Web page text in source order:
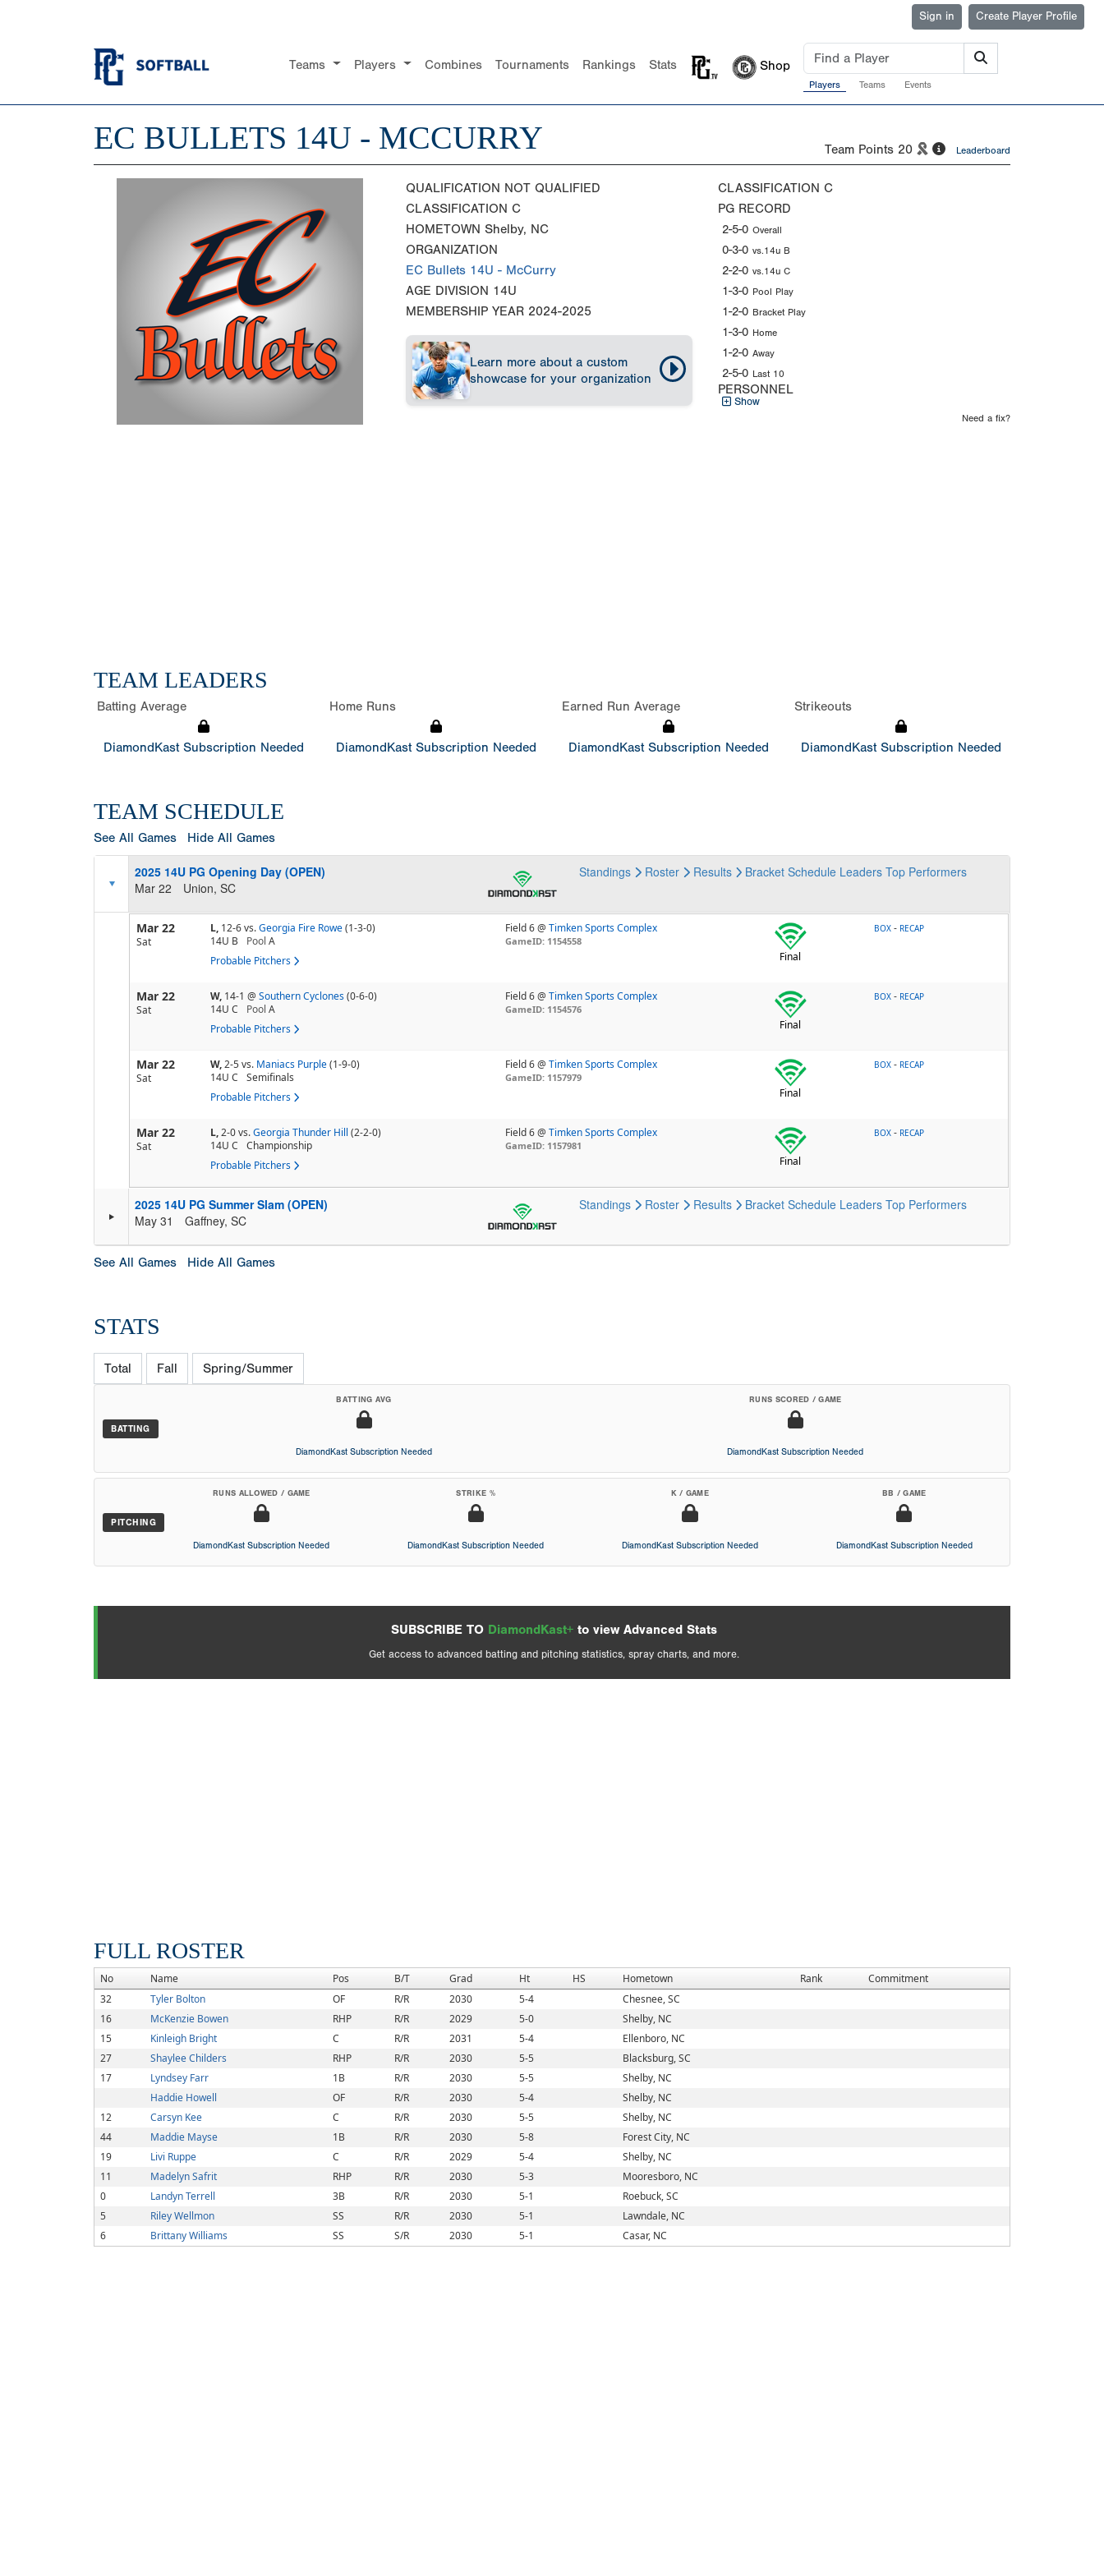
Sign in Create Player Profile
Teams Players Combines Tournaments Rankings Stats Shop
Players Teams Events
EC BULLETS 14U - MCCURRY Team Points 20 Leaderboard
QUALIFICATION NOT QUALIFIED
CLASSIFICATION C
HOMETOWN Shelby, NC
ORGANIZATION
EC Bullets 14U - McCurry
AGE DIVISION 14U
MEMBERSHIP YEAR 2024-2025
Learn more about a custom
showcase for your organization
CLASSIFICATION C
PG RECORD
2-5-0 Overall
0-3-0 vs.14u B
2-2-0 vs.14u C
1-3-0 Pool Play
1-2-0 Bracket Play
1-3-0 Home
1-2-0 Away
2-5-0 Last 10
PERSONNEL
Show
Need a fix?
TEAM LEADERS
Batting Average
DiamondKast Subscription Needed
Home Runs
DiamondKast Subscription Needed
Earned Run Average
DiamondKast Subscription Needed
Strikeouts
DiamondKast Subscription Needed
TEAM SCHEDULE
See All Games Hide All Games
2025 14U PG Opening Day (OPEN)
Mar 22
Union, SC
Standings Roster Results Bracket Schedule Leaders Top Performers
Mar 22
Sat
L, 12-6vs.Georgia Fire Rowe(1-3-0)
14U B
Pool A
Probable Pitchers
Field 6 @Timken Sports Complex
GameID: 1154558
Final
BOX - RECAP
Mar 22
Sat
W, 14-1 @ Southern Cyclones(0-6-0)
14U C
Pool A
Probable Pitchers
Field 6 @Timken Sports Complex
GameID: 1154576
Final
BOX - RECAP
Mar 22
Sat
W,2-5vs. Maniacs Purple(1-9-0)
14U C
Semifinals
Probable Pitchers
Field 6 @Timken Sports Complex
GameID: 1157979
Final
BOX - RECAP
Mar 22
Sat
L,2-0vs.Georgia Thunder Hill (2-2-0)
14U C
Championship
Probable Pitchers
Field 6 @Timken Sports Complex
GameID: 1157981
Final
BOX - RECAP
2025 14U PG Summer Slam (OPEN)
May 31
Gaffney, SC
Standings Roster Results Bracket Schedule Leaders Top Performers
See All Games Hide All Games
STATS
Total Fall Spring/Summer
BATTING
BATTING AVG
DiamondKast Subscription Needed
RUNS SCORED / GAME
DiamondKast Subscription Needed
PITCHING
RUNS ALLOWED / GAME
DiamondKast Subscription Needed
STRIKE %
DiamondKast Subscription Needed
K / GAME
DiamondKast Subscription Needed
BB / GAME
DiamondKast Subscription Needed
SUBSCRIBE TO DiamondKast+ to view Advanced Stats
Get access to advanced batting and pitching statistics, spray charts, and more.
FULL ROSTER
No Name Pos B/T Grad Ht HS Hometown Rank
Commitment
32
Tyler Bolton OF R/R 2030 5-4
Chesnee, SC
16
McKenzie Bowen RHP R/R 2029 5-0
Shelby, NC
15
Kinleigh Bright C R/R 2031 5-4
Ellenboro, NC
27
Shaylee Childers RHP R/R 2030 5-5
Blacksburg, SC
17
Lyndsey Farr 1B R/R 2030 5-5
Shelby, NC
Haddie Howell
OF R/R 2030 5-4
Shelby, NC
12
Carsyn Kee C R/R 2030 5-5
Shelby, NC
44
Maddie Mayse 1B R/R 2030 5-8
Forest City, NC
19
Livi Ruppe C R/R 2029 5-4
Shelby, NC
11
Madelyn Safrit RHP R/R 2030 5-3
Mooresboro, NC
0
Landyn Terrell 3B R/R 2030 5-1
Roebuck, SC
5
Riley Wellmon SS R/R 2030 5-1
Lawndale, NC
6
Brittany Williams SS S/R 2030 5-1 Casar, NC